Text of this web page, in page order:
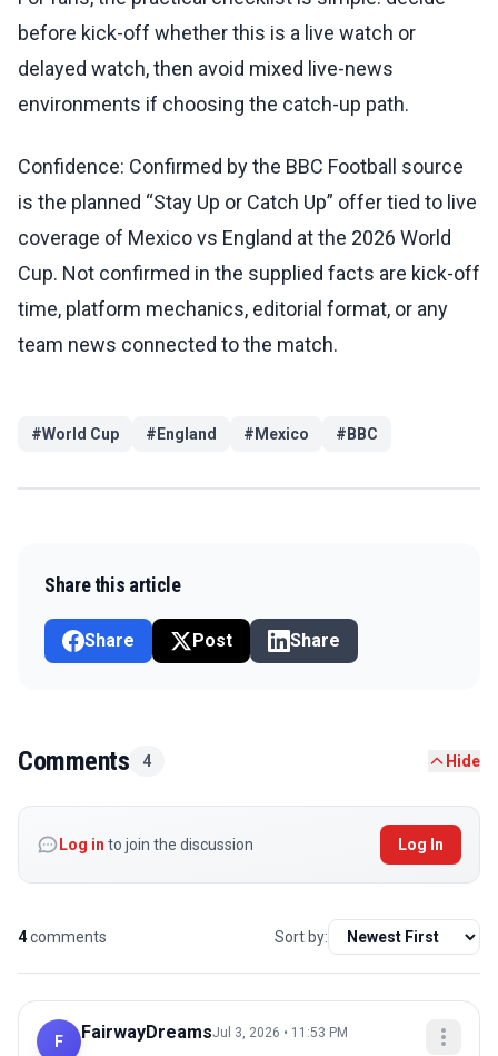
before kick-off whether this is a live watch or
delayed watch, then avoid mixed live-news
environments if choosing the catch-up path.
Confidence: Confirmed by the BBC Football source
is the planned “Stay Up or Catch Up” offer tied to live
coverage of Mexico vs England at the 2026 World
Cup. Not confirmed in the supplied facts are kick-off
time, platform mechanics, editorial format, or any
team news connected to the match.
#World Cup # England # Mexico # BBC
Share this article
Share Post Share
Comments 4 Hide
Log in to join the discussion Log In
4comments Sort by:
F FairwayDreamsJul 3, 2026 • 11:53 PM